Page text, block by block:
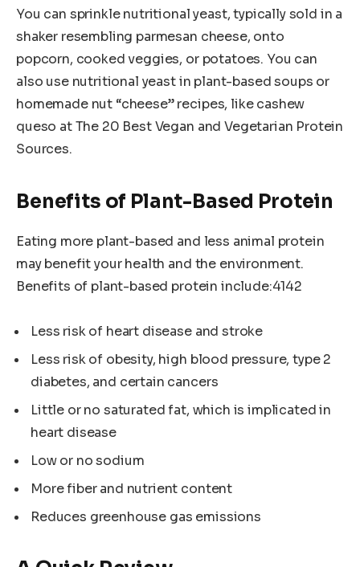
You can sprinkle nutritional yeast, typically sold in a
shaker resembling parmesan cheese, onto
popcorn, cooked veggies, or potatoes. You can
also use nutritional yeast in plant-based soups or
homemade nut “cheese” recipes, like cashew
queso at The 20 Best Vegan and Vegetarian Protein
Sources.
Benefits of Plant-Based Protein
Eating more plant-based and less animal protein
may benefit your health and the environment.
Benefits of plant-based protein include:4142
Less risk of heart disease and stroke
Less risk of obesity, high blood pressure, type 2
diabetes, and certain cancers
Little or no saturated fat, which is implicated in
heart disease
Low or no sodium
More fiber and nutrient content
Reduces greenhouse gas emissions